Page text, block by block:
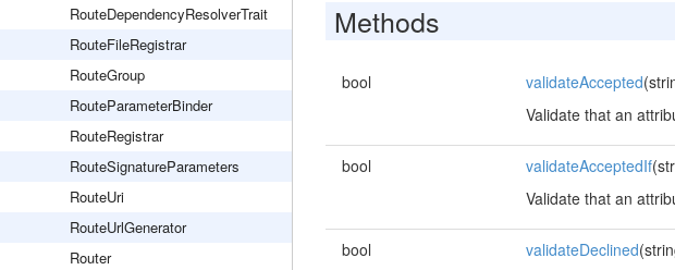
RouteDependencyResolverTrait
RouteFileRegistrar
RouteGroup
RouteParameterBinder
RouteRegistrar
RouteSignatureParameters
RouteUri
RouteUrlGenerator
Router
Methods
bool validateAccepted
Validate that an
bool validateAcceptedIf
Validate that an
bool validateDeclined